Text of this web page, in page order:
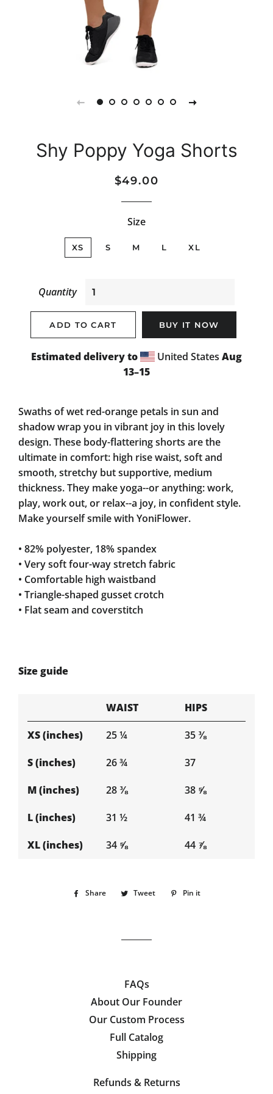
Shy Poppy Yoga Shorts
Regular
Sale
$49.00
Size
XS S M L XL
Quantity
ADD TO CART BUY IT NOW
Estimated delivery to United States Aug
13⁠–15
Swaths of wet red-orange petals in sun and
shadow wrap you in vibrant joy in this lovely
design. These body-flattering shorts are the
ultimate in comfort: high rise waist, soft and
smooth, stretchy but supportive, medium
thickness. They make yoga--or anything: work,
play, work out, or relax--a joy, in confident style.
Make yourself smile with YoniFlower.
• 82% polyester, 18% spandex
• Very soft four-way stretch fabric
• Comfortable high waistband
• Triangle-shaped gusset crotch
• Flat seam and coverstitch
Size guide
WAIST HIPS
XS (inches) 25 ¼ 35 ⅜
S (inches) 26 ¾ 37
M (inches) 28 ⅜ 38 ⅝
L (inches) 31 ½ 41 ¾
XL (inches) 34 ⅝ 44 ⅞
Share
Share Tweet
Tweet Pin it
FAQs
About Our Founder
Our Custom Process
Full Catalog
Shipping
Refunds & Returns